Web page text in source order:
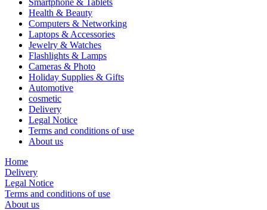
Health & Beauty
Computers & Networking
Laptops & Accessories
Jewelry & Watches
Flashlights & Lamps
Cameras & Photo
Holiday Supplies & Gifts
Automotive
cosmetic
Delivery
Legal Notice
Terms and conditions of use
About us
Home
Delivery
Legal Notice
Terms and conditions of use
About us